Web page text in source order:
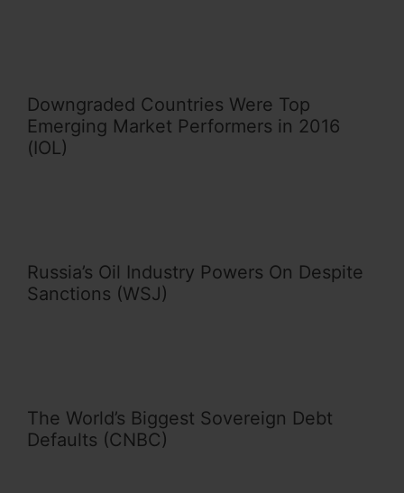
Downgraded Countries Were Top
Emerging Market Performers in 2016
(IOL)
Russia’s Oil Industry Powers On Despite
Sanctions (WSJ)
The World’s Biggest Sovereign Debt
Defaults (CNBC)